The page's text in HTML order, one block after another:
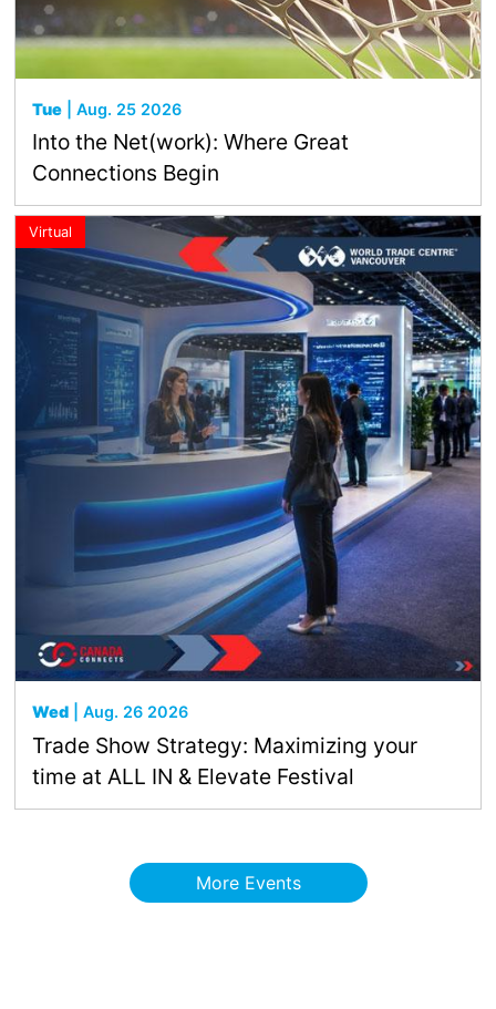
Tue | Aug. 25 2026
Into the Net(work): Where Great
Connections Begin
Virtual
Wed | Aug. 26 2026
Trade Show Strategy: Maximizing your
time at ALL IN & Elevate Festival
More Events